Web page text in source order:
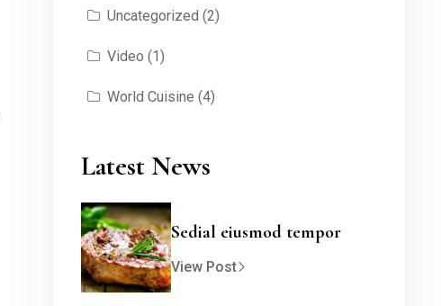
Uncategorized (2)
Video (1)
World Cuisine (4)
Latest News
Sedial eiusmod tempor
View Post